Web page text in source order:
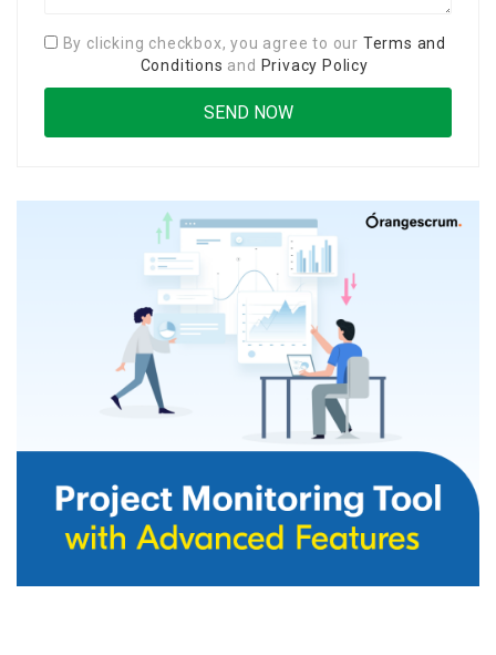
By clicking checkbox, you agree to our Terms and
Conditions and Privacy Policy